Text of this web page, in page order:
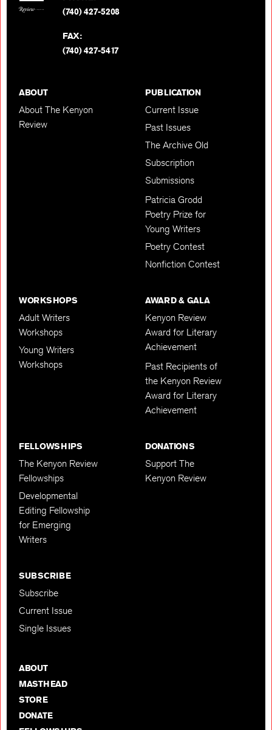
(740) 427-5208
FAX:
(740) 427-5417
ABOUT
About The Kenyon
Review
PUBLICATION
Current Issue
Past Issues
The Archive Old
Subscription
Submissions
Patricia Grodd
Poetry Prize for
Young Writers
Poetry Contest
Nonfiction Contest
WORKSHOPS
Adult Writers
Workshops
Young Writers
Workshops
AWARD & GALA
Kenyon Review
Award for Literary
Achievement
Past Recipients of
the Kenyon Review
Award for Literary
Achievement
FELLOWSHIPS
The Kenyon Review
Fellowships
Developmental
Editing Fellowship
for Emerging
Writers
DONATIONS
Support The
Kenyon Review
SUBSCRIBE
Subscribe
Current Issue
Single Issues
ABOUT
MASTHEAD
STORE
DONATE